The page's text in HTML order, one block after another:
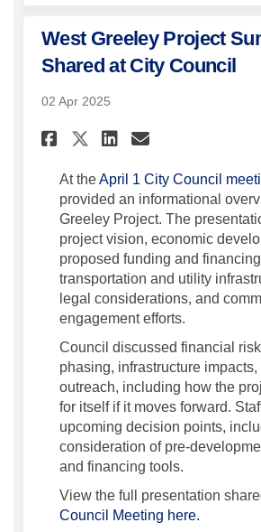
West Greeley Project
Shared at City Council
02 Apr 2025
Share West
Share West
Share
Email
At theApril 1 City Council
provided an informational
Greeley Project. The
project vision, economic
proposed funding and
transportation and utility
legal considerations, and
engagement efforts.
Council discussed financial
phasing, infrastructure
outreach, including how the
for itself if it moves forward.
upcoming decision points,
consideration of pre-
and financing tools.
View the full presentation
Council Meeting here.